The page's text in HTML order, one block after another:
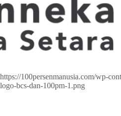
https://100persenmanusia.com/wp-
logo-bcs-dan-100pm-1.png